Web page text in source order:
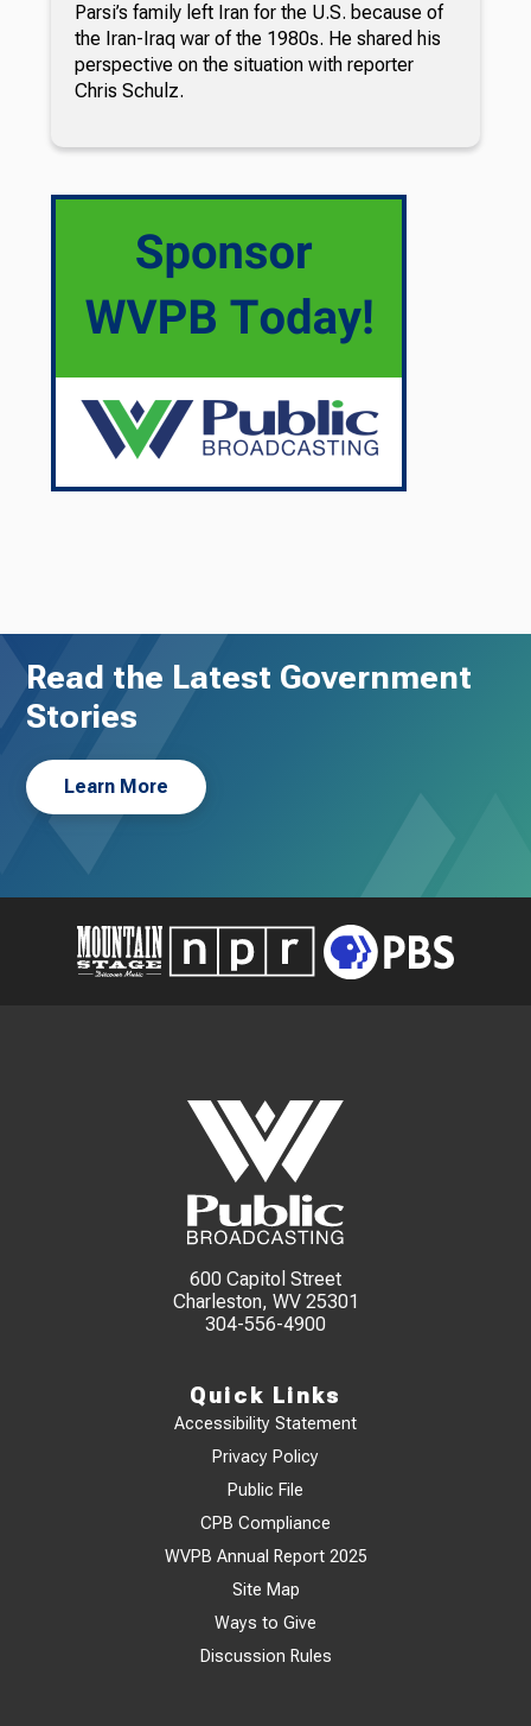
Parsi’s family left Iran for the U.S. because of
the Iran-Iraq war of the 1980s. He shared his
perspective on the situation with reporter
Chris Schulz.
Read the Latest Government
Stories
Learn More
600 Capitol Street
Charleston, WV 25301
304-556-4900
Quick Links
Accessibility Statement
Privacy Policy
Public File
CPB Compliance
WVPB Annual Report 2025
Site Map
Ways to Give
Discussion Rules